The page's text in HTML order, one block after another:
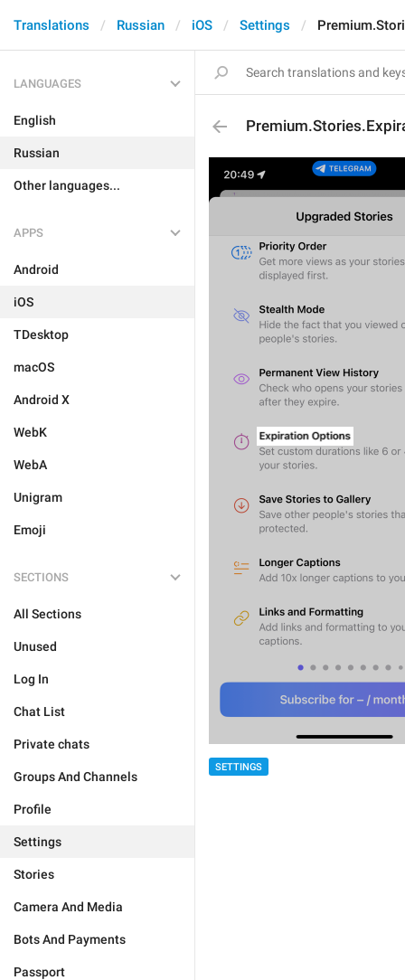
Translations Russian iOS Settings
LANGUAGES
English
Russian
Other languages...
APPS
Android
iOS
TDesktop
macOS
Android X
WebK
WebA
Unigram
Emoji
SECTIONS
All Sections
Unused
Log In
Chat List
Private chats
Groups And Channels
Profile
Settings
Stories
Camera And Media
Bots And Payments
Passport
SETTINGS